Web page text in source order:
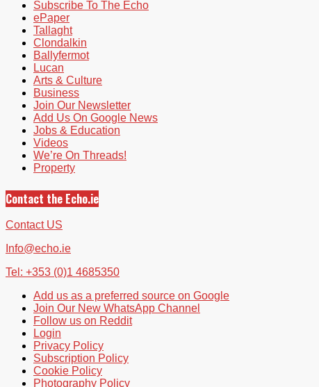
Subscribe To The Echo
ePaper
Tallaght
Clondalkin
Ballyfermot
Lucan
Arts & Culture
Business
Join Our Newsletter
Add Us On Google News
Jobs & Education
Videos
We’re On Threads!
Property
Contact the Echo.ie
Contact US
Info@echo.ie
Tel: +353 (0)1 4685350
Add us as a preferred source on Google
Join Our New WhatsApp Channel
Follow us on Reddit
Login
Privacy Policy
Subscription Policy
Cookie Policy
Photography Policy